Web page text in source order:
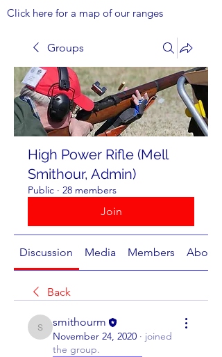
Click here for a map of our ranges
Groups
High Power Rifle (Mell
Smithour, Admin)
Public · 28 members
Join
Discussion Media Members About
Back
smithourm
smithourm
November 24, 2020 · joined
the group.